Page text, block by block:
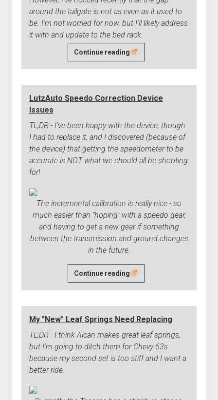
(Fixed)
around the tailgate is not as even as it used to
be. I'm not worried for now, but I'll likely address
it with and update to the bed rack.
Continue reading Bed
Spread
LutzAuto Speedo Correction Device
Issues
TL;DR - I've been happy with the device, though
I had to replace it, and I discovered (because of
the device) that getting the speedometer to be
accurate is NOT what we should all be shooting
for!
The incremental calibration is really nice - so
much easier than "hoping" with a speedo gear,
and having to get a new gear if something
between the transmission and ground changes
in the future.
Continue reading LutzAuto
Speedo
Device
Issues
My "New" Leaf Springs Need Replacing
TL;DR - I think Alcan makes great leaf springs,
but I'm going to ditch them for Chevy 63s
because my second set is too stiff and I want a
better ride.